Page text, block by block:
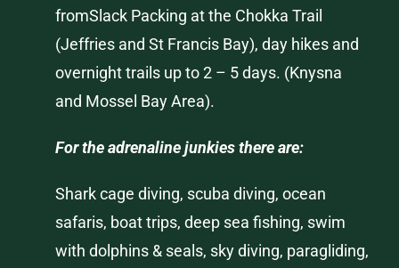
fromSlack Packing at the Chokka Trail
(Jeffries and St Francis Bay), day hikes and
overnight trails up to 2 – 5 days. (Knysna
and Mossel Bay Area).
For the adrenaline junkies there are:
Shark cage diving, scuba diving, ocean
safaris, boat trips, deep sea fishing, swim
with dolphins & seals, sky diving, paragliding,